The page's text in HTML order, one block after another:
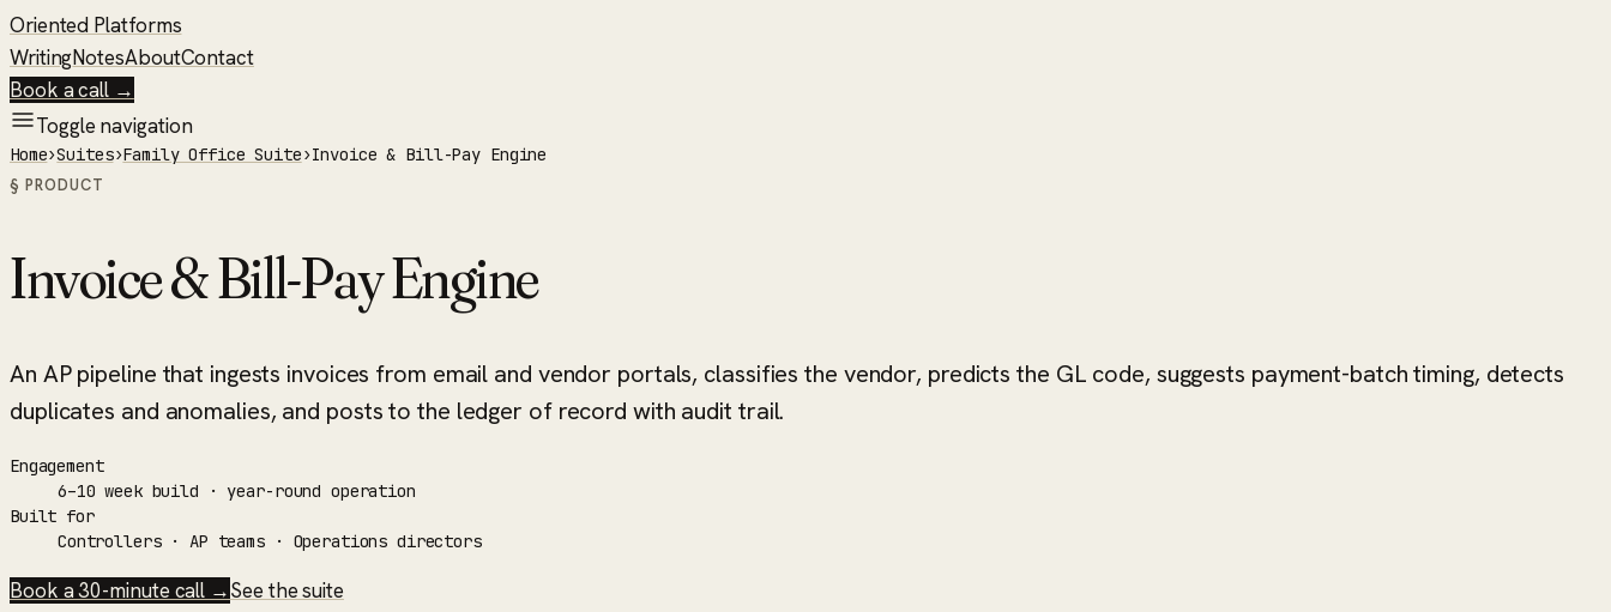
Oriented Platforms
WritingNotesAboutContact
Book a call →
Toggle navigation
Home›Suites›Family Office Suite›Invoice & Bill-Pay Engine
§ PRODUCT
Invoice & Bill-Pay Engine
An AP pipeline that ingests invoices from email and vendor portals, classifies the vendor, predicts the GL code, suggests payment-batch timing, detects
duplicates and anomalies, and posts to the ledger of record with audit trail.
Engagement
6–10 week build · year-round operation
Built for
Controllers · AP teams · Operations directors
Book a 30-minute call →See the suite